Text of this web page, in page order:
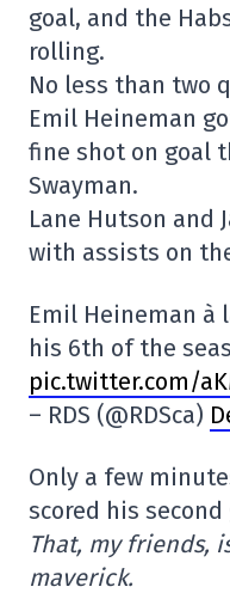
goal, and the
rolling.
No less than two
Emil Heineman
fine shot on goal
Swayman.
Lane Hutson and
with assists on
Emil Heineman à
his 6th of the
pic.twitter.com/
– RDS (@RDSca)
Only a few
scored his
That, my friends,
maverick.